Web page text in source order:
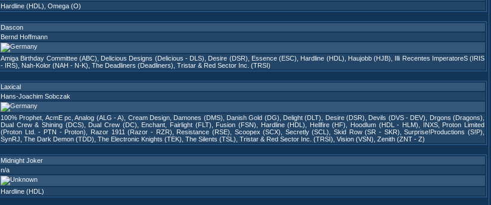
Hardline (HDL) Omega (O)
Dascon
Bernd Hoffmann
Amiga Birthday Committee (ABC) Delicious Designs (Delicious - DLS) Desire (DSR) Essence (ESC) Hardline (HDL) Haujobb (HJB)
Illi Recentes ImperatoreS (IRIS
- IRS)
Nah-Kolor (NAH - N-K) The Deadliners (Deadliners) Tristar & Red Sector Inc. (TRSI)
Laxical
Hans-Joachim Sobczak
100% Prophet AcmE pc ,Analog (ALG - A) Cream Design Damones (DMS) Danish Gold (DG) Delight (DLT) Desire (DSR) Devils (DVS - DEV) Drgons (Dragons)
Dual Crew & Shining (DCS)
Dual Crew (DC) Enchant Fairlight (FLT) Fusion (FSN) Hardline (HDL) Hellfire (HF) Hoodlum (HDL - HLM) INXS, Proton Limited
(Proton Ltd. - PTN - Proton)
Razor 1911 (Razor - RZR) Resistance (RSE) Scoopex (SCX) Secretly (SCL) ,Skid Row (SR - SKR) ,Surprise!Productions (S!P)
SynRJ The Dark Demon (TDD) The Electronic Knights (TEK) The Silents (TSL) Tristar & Red Sector Inc. (TRSI) Vision (VSN) Zenith (ZNT - Z)
Midnight Joker
n/a
Hardline (HDL)